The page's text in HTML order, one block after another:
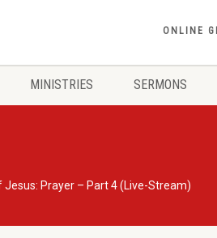
ONLINE
MINISTRIES SERMONS
Jesus: Prayer – Part 4 (Live-Stream)